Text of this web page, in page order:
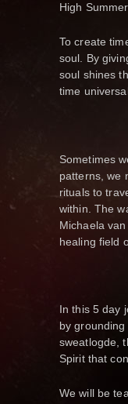
High
To create
soul. By
soul shines
time
Sometimes
patterns, we
rituals to
within. The
Michaela
healing field
In this 5 day
by
sweatlogde,
Spirit that
We will be